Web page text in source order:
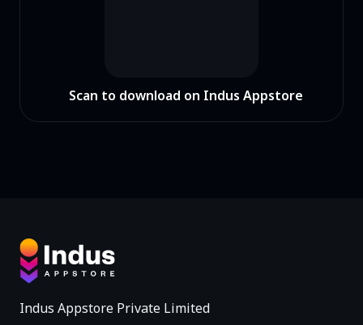
Scan to download on Indus Appstore
Indus Appstore Private Limited